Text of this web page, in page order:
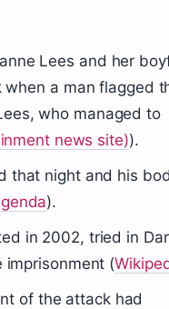
Lees and her
a man flagged
who managed to
news site)).
that night and his
).
in 2002, tried in
imprisonment (
of the attack had